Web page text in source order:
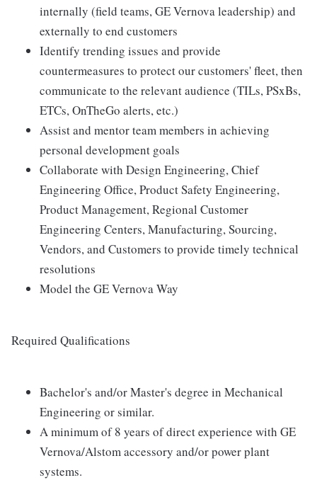
internally (field teams, GE Vernova leadership) and
externally to end customers
Identify trending issues and provide
countermeasures to protect our customers' fleet, then
communicate to the relevant audience (TILs, PSxBs,
ETCs, OnTheGo alerts, etc.)
Assist and mentor team members in achieving
personal development goals
Collaborate with Design Engineering, Chief
Engineering Office, Product Safety Engineering,
Product Management, Regional Customer
Engineering Centers, Manufacturing, Sourcing,
Vendors, and Customers to provide timely technical
resolutions
Model the GE Vernova Way
Required Qualifications
Bachelor's and/or Master's degree in Mechanical
Engineering or similar.
A minimum of 8 years of direct experience with GE
Vernova/Alstom accessory and/or power plant
systems.